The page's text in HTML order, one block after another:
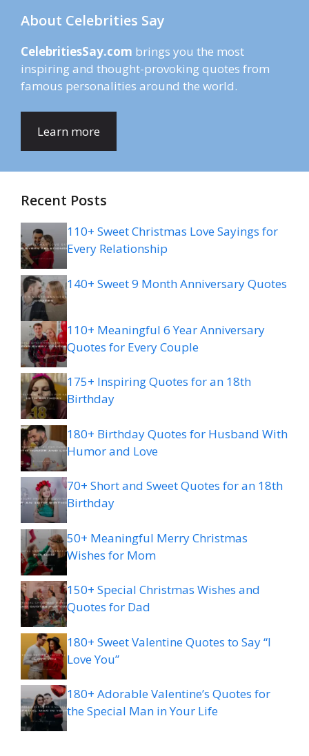
About Celebrities Say
CelebritiesSay.com brings you the most
inspiring and thought-provoking quotes from
famous personalities around the world.
Learn more
Recent Posts
110+ Sweet Christmas Love Sayings for
Every Relationship
140+ Sweet 9 Month Anniversary Quotes
110+ Meaningful 6 Year Anniversary
Quotes for Every Couple
175+ Inspiring Quotes for an 18th
Birthday
180+ Birthday Quotes for Husband With
Humor and Love
70+ Short and Sweet Quotes for an 18th
Birthday
50+ Meaningful Merry Christmas
Wishes for Mom
150+ Special Christmas Wishes and
Quotes for Dad
180+ Sweet Valentine Quotes to Say “I
Love You”
180+ Adorable Valentine’s Quotes for
the Special Man in Your Life